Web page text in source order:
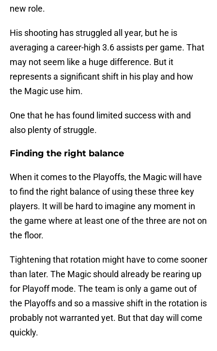
new role.
His shooting has struggled all year, but he is
averaging a career-high 3.6 assists per game. That
may not seem like a huge difference. But it
represents a significant shift in his play and how
the Magic use him.
One that he has found limited success with and
also plenty of struggle.
Finding the right balance
When it comes to the Playoffs, the Magic will have
to find the right balance of using these three key
players. It will be hard to imagine any moment in
the game where at least one of the three are not on
the floor.
Tightening that rotation might have to come sooner
than later. The Magic should already be rearing up
for Playoff mode. The team is only a game out of
the Playoffs and so a massive shift in the rotation is
probably not warranted yet. But that day will come
quickly.